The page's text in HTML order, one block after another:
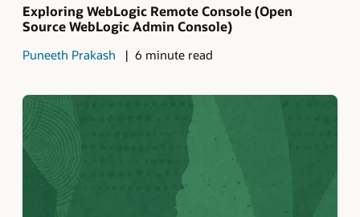
Exploring WebLogic Remote Console (Open
Source WebLogic Admin Console)
Puneeth Prakash 6 minute read